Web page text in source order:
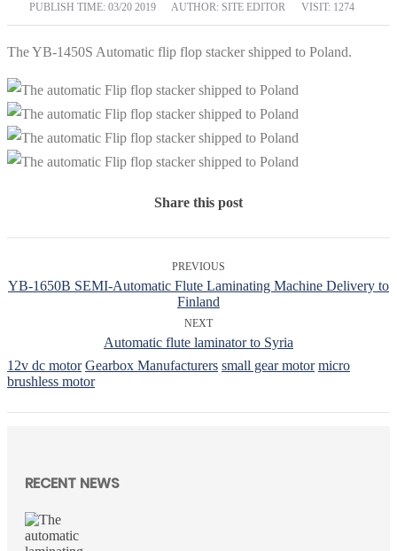
PUBLISH TIME: 03/20 2019 AUTHOR: SITE EDITOR VISIT: 1274
The YB-1450S Automatic flip flop stacker shipped to Poland.
Share this post
PREVIOUS
YB-1650B SEMI-Automatic Flute Laminating Machine Delivery to
Finland
NEXT
Automatic flute laminator to Syria
12v dc motor Gearbox Manufacturers small gear motor micro
brushless motor
RECENT NEWS